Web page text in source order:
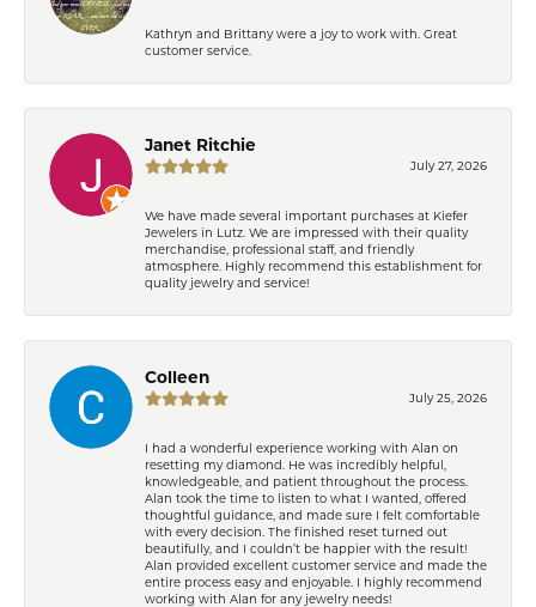
Kathryn and Brittany were a joy to work with. Great
customer service.
Janet Ritchie
July 27, 2026
We have made several important purchases at Kiefer
Jewelers in Lutz. We are impressed with their quality
merchandise, professional staff, and friendly
atmosphere. Highly recommend this establishment for
quality jewelry and service!
Colleen
July 25, 2026
I had a wonderful experience working with Alan on
resetting my diamond. He was incredibly helpful,
knowledgeable, and patient throughout the process.
Alan took the time to listen to what I wanted, offered
thoughtful guidance, and made sure I felt comfortable
with every decision. The finished reset turned out
beautifully, and I couldn’t be happier with the result!
Alan provided excellent customer service and made the
entire process easy and enjoyable. I highly recommend
working with Alan for any jewelry needs!